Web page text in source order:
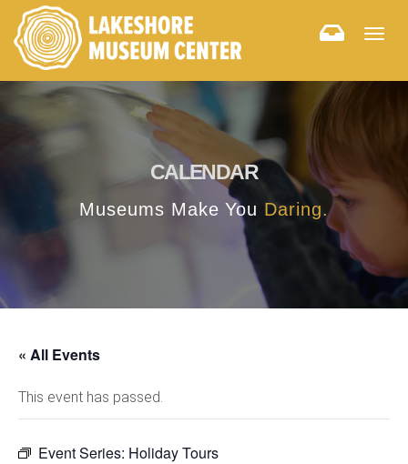
CALENDAR
Museums Make You Daring.
« All Events
This event has passed.
Event Series: Holiday Tours